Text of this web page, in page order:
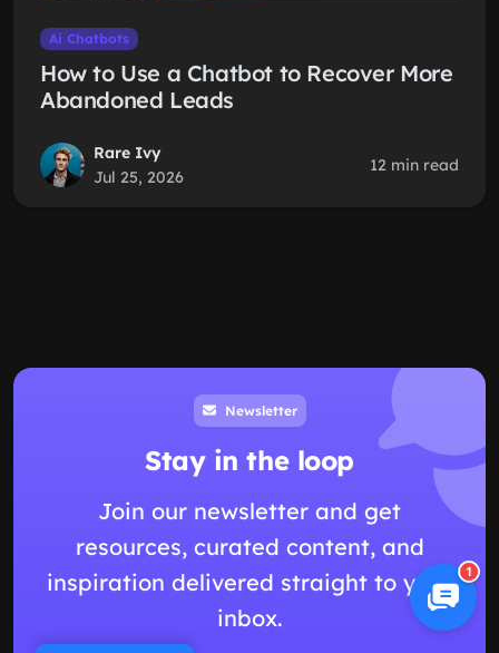
Ai Chatbots
How to Use a Chatbot to Recover More
Abandoned Leads
Rare Ivy
Jul 25, 2026
12 min read
Newsletter
Stay in the loop
Join our newsletter and get
resources, curated content, and
inspiration delivered straight to your
inbox.
1